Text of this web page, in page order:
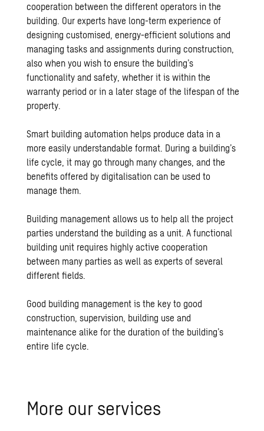
cooperation between the different operators in the
building. Our experts have long-term experience of
designing customised, energy-efficient solutions and
managing tasks and assignments during construction,
also when you wish to ensure the building’s
functionality and safety, whether it is within the
warranty period or in a later stage of the lifespan of the
property.
Smart building automation helps produce data in a
more easily understandable format. During a building’s
life cycle, it may go through many changes, and the
benefits offered by digitalisation can be used to
manage them.
Building management allows us to help all the project
parties understand the building as a unit. A functional
building unit requires highly active cooperation
between many parties as well as experts of several
different fields.
Good building management is the key to good
construction, supervision, building use and
maintenance alike for the duration of the building’s
entire life cycle.
More our ser­vices